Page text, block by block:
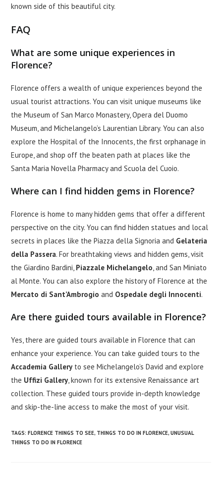
known side of this beautiful city.
FAQ
What are some unique experiences in
Florence?
Florence offers a wealth of unique experiences beyond the
usual tourist attractions. You can visit unique museums like
the Museum of San Marco Monastery, Opera del Duomo
Museum, and Michelangelo’s Laurentian Library. You can also
explore the Hospital of the Innocents, the first orphanage in
Europe, and shop off the beaten path at places like the
Santa Maria Novella Pharmacy and Scuola del Cuoio.
Where can I find hidden gems in Florence?
Florence is home to many hidden gems that offer a different
perspective on the city. You can find hidden statues and local
secrets in places like the Piazza della Signoria and Gelateria
della Passera. For breathtaking views and hidden gems, visit
the Giardino Bardini, Piazzale Michelangelo, and San Miniato
al Monte. You can also explore the history of Florence at the
Mercato di Sant’Ambrogio and Ospedale degli Innocenti.
Are there guided tours available in Florence?
Yes, there are guided tours available in Florence that can
enhance your experience. You can take guided tours to the
Accademia Galleryto see Michelangelo’s David and explore
the Uffizi Gallery, known for its extensive Renaissance art
collection. These guided tours provide in-depth knowledge
and skip-the-line access to make the most of your visit.
TAGS:FLORENCE THINGS TO SEE, THINGS TO DO IN FLORENCE, UNUSUAL
THINGS TO DO IN FLORENCE